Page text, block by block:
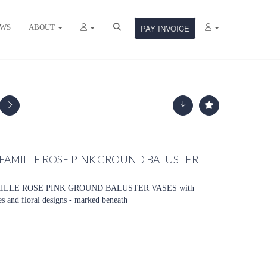
ABOUT PAY INVOICE
ROSE PINK GROUND BALUSTER
ROSE PINK GROUND BALUSTER VASES with
and floral designs - marked beneath